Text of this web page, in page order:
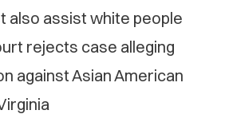
also assist white people
rejects case alleging
against Asian American